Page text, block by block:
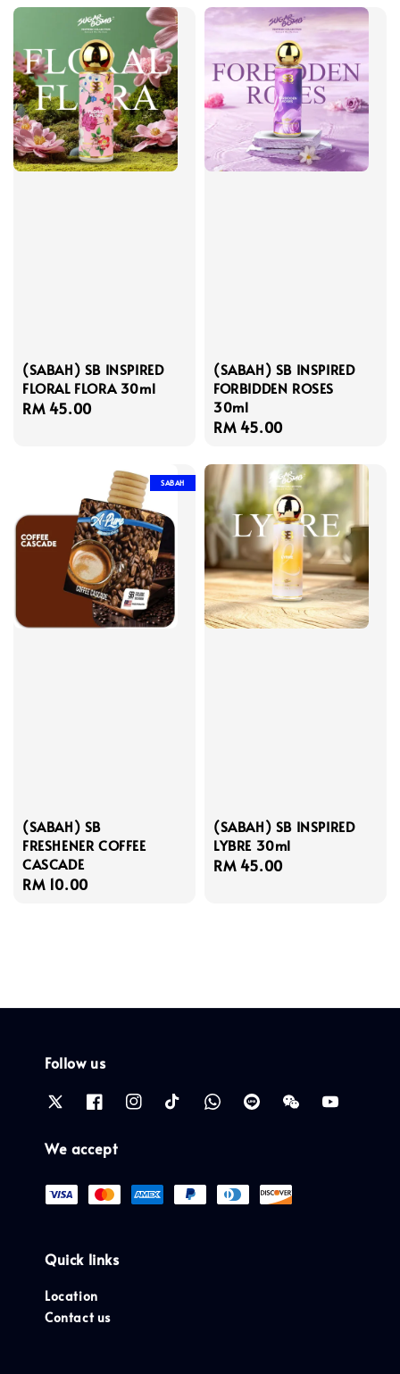
(SABAH) SB INSPIRED
FLORAL FLORA 30ml
Regular
RM 45.00
(SABAH) SB INSPIRED
FORBIDDEN ROSES
30ml
Regular
RM 45.00
SABAH
(SABAH) SB
FRESHENER COFFEE
CASCADE
Regular
RM 10.00
(SABAH) SB INSPIRED
LYBRE 30ml
Regular
RM 45.00
Follow us
We accept
Quick links
Location
Contact us